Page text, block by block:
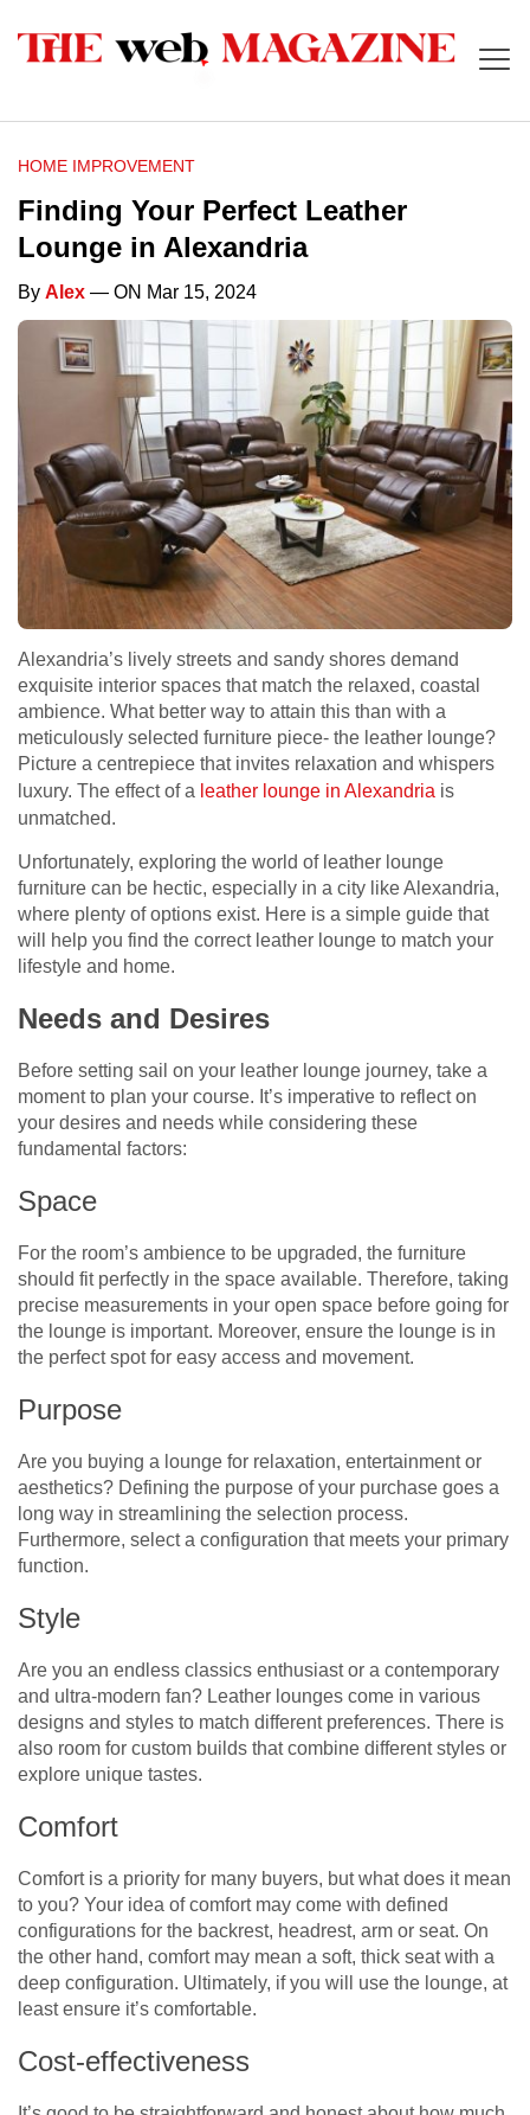
HOME IMPROVEMENT
Finding Your Perfect Leather
Lounge in Alexandria
By Alex — ON Mar 15, 2024
Alexandria’s lively streets and sandy shores demand
exquisite interior spaces that match the relaxed, coastal
ambience. What better way to attain this than with a
meticulously selected furniture piece- the leather lounge?
Picture a centrepiece that invites relaxation and whispers
luxury. The effect of a leather lounge in Alexandria is
unmatched.
Unfortunately, exploring the world of leather lounge
furniture can be hectic, especially in a city like Alexandria,
where plenty of options exist. Here is a simple guide that
will help you find the correct leather lounge to match your
lifestyle and home.
Needs and Desires
Before setting sail on your leather lounge journey, take a
moment to plan your course. It’s imperative to reflect on
your desires and needs while considering these
fundamental factors:
Space
For the room’s ambience to be upgraded, the furniture
should fit perfectly in the space available. Therefore, taking
precise measurements in your open space before going for
the lounge is important. Moreover, ensure the lounge is in
the perfect spot for easy access and movement.
Purpose
Are you buying a lounge for relaxation, entertainment or
aesthetics? Defining the purpose of your purchase goes a
long way in streamlining the selection process.
Furthermore, select a configuration that meets your primary
function.
Style
Are you an endless classics enthusiast or a contemporary
and ultra-modern fan? Leather lounges come in various
designs and styles to match different preferences. There is
also room for custom builds that combine different styles or
explore unique tastes.
Comfort
Comfort is a priority for many buyers, but what does it mean
to you? Your idea of comfort may come with defined
configurations for the backrest, headrest, arm or seat. On
the other hand, comfort may mean a soft, thick seat with a
deep configuration. Ultimately, if you will use the lounge, at
least ensure it’s comfortable.
Cost-effectiveness